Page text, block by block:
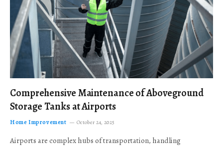
Comprehensive Maintenance of Aboveground
Storage Tanks at Airports
Home Improvement October 24, 2025
Airports are complex hubs of transportation, handling